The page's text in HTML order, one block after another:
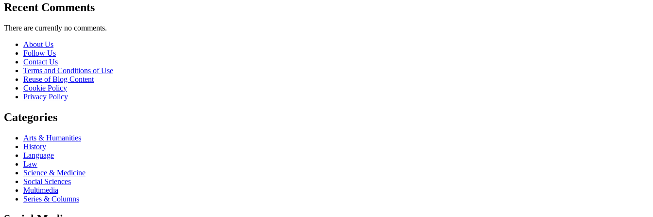
Recent Comments
There are currently no comments.
About Us
Follow Us
Contact Us
Terms and Conditions of Use
Reuse of Blog Content
Cookie Policy
Privacy Policy
Categories
Arts & Humanities
History
Language
Law
Science & Medicine
Social Sciences
Multimedia
Series & Columns